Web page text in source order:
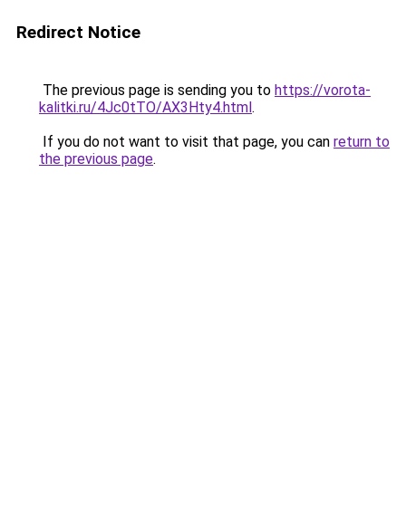
Redirect Notice
The previous page is sending you to https://vorota-
kalitki.ru/4Jc0tTO/AX3Hty4.html.
If you do not want to visit that page, you can return to
the previous page.